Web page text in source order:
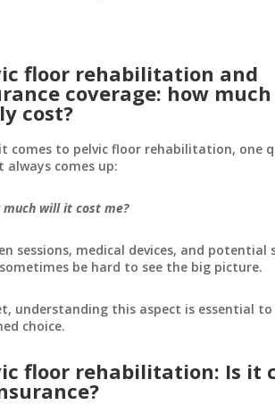
floor rehabilitation and
coverage: how
cost?
comes to pelvic floor rehabilitation, one
always comes up:
will it cost me?
sessions, medical devices, and potential
be hard to see the big picture.
understanding this aspect is essential
choice.
floor rehabilitation: Is it